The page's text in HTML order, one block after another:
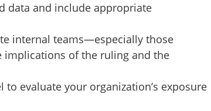
data and include appropriate
internal teams—especially those
of the ruling and the
to evaluate your organization’s exposure